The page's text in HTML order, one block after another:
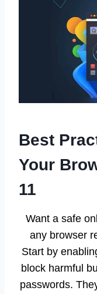
Best
Your
11
Want a safe
any browser
Start by
block harmful
passwords.